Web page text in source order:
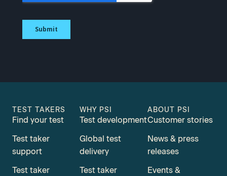
TEST TAKERS
Find your test
Test taker
support
Test taker
WHY PSI
Test development
Global test
delivery
Test taker
ABOUT PSI
Customer stories
News & press
releases
Events &